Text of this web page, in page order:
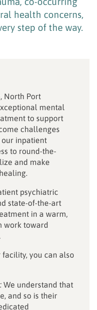
health concerns,
step of the way.
North Port
mental
to support
challenges
inpatient
to round-the-
and make
psychiatric
state-of-the-art
in a warm,
work toward
you can also
We understand that
and so is their